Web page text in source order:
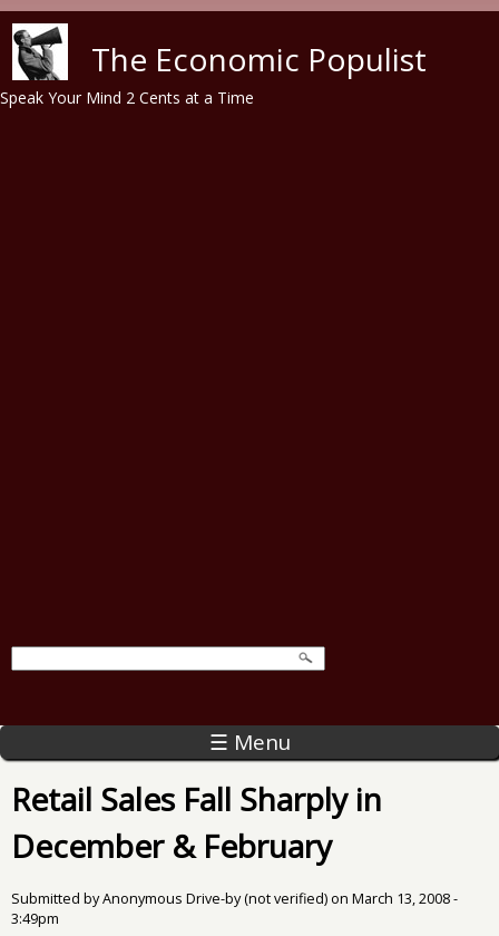
The Economic Populist
Speak Your Mind 2 Cents at a Time
☰ Menu
Retail Sales Fall Sharply in
December & February
Submitted byAnonymous Drive-by (not verified) on March 13, 2008 -
3:49pm